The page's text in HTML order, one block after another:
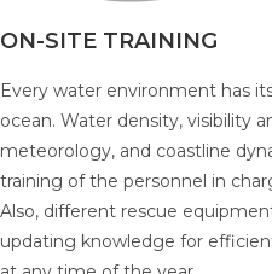
ON-SITE TRAINING
Every water environment has
ocean. Water density, visibility
meteorology, and coastline
training of the personnel in
Also, different rescue
updating knowledge for